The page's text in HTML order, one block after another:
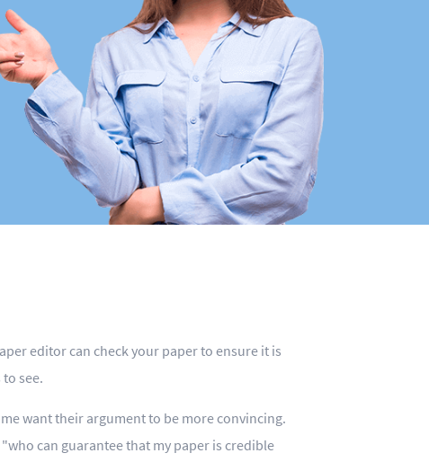
editor can check your paper to ensure it is
see.
want their argument to be more convincing.
can guarantee that my paper is credible